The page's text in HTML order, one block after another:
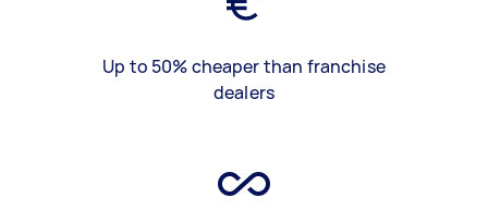
Up to 50% cheaper than franchise
dealers